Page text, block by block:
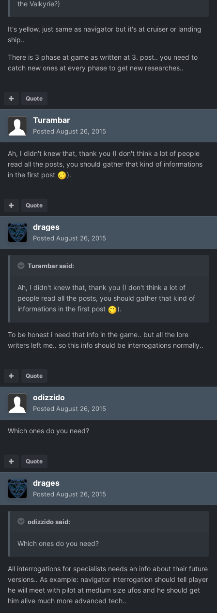
the Valkyrie?)
It's yellow, just same as navigator but it's at cruiser or landing
ship..
There is 3 phase at game as written at 3. post.. you need to
catch new ones at every phase to get new researches..
Quote
Turambar
Posted August 26, 2015
Ah, I didn't knew that, thank you (I don't think a lot of people
read all the posts, you should gather that kind of informations
in the first post
).
Quote
drages
Posted August 26, 2015
Turambar said:
Ah, I didn't knew that, thank you (I don't think a lot of
people read all the posts, you should gather that kind of
informations in the first post
).
To be honest i need that info in the game.. but all the lore
writers left me.. so this info should be interrogations normally..
Quote
odizzido
Posted August 26, 2015
Which ones do you need?
Quote
drages
Posted August 26, 2015
odizzido said:
Which ones do you need?
All interrogations for specialists needs an info about their future
versions.. As example: navigator interrogation should tell player
he will meet with pilot at medium size ufos and he should get
him alive much more advanced tech..